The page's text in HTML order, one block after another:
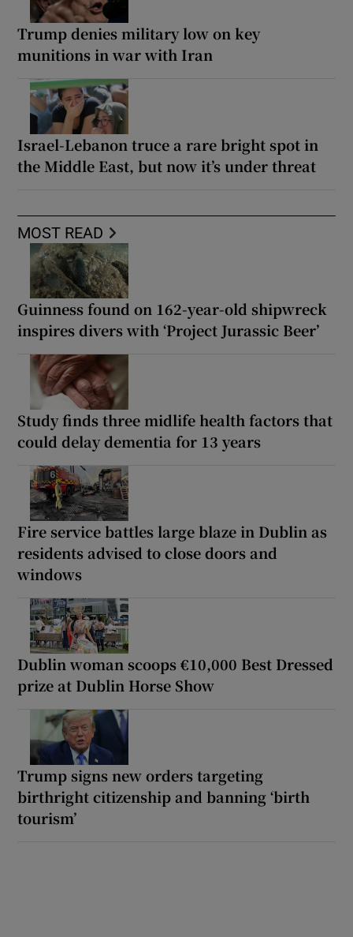
Trump denies military low on key
munitions in war with Iran
Israel-Lebanon truce a rare bright spot in
the Middle East, but now it’s under threat
MOST READ
Guinness found on 162-year-old shipwreck
inspires divers with ‘Project Jurassic Beer’
Study finds three midlife health factors that
could delay dementia for 13 years
Fire service battles large blaze in Dublin as
residents advised to close doors and
windows
Dublin woman scoops €10,000 Best Dressed
prize at Dublin Horse Show
Trump signs new orders targeting
birthright citizenship and banning ‘birth
tourism’